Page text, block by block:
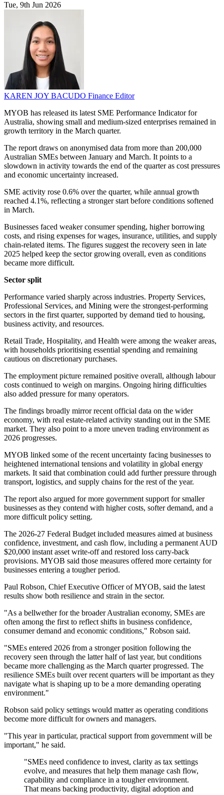
Tue, 9th Jun 2026
KAREN JOY BACUDO Finance Editor
MYOB has released its latest SME Performance Indicator for
Australia, showing small and medium-sized enterprises remained in
growth territory in the March quarter.
The report draws on anonymised data from more than 200,000
Australian SMEs between January and March. It points to a
slowdown in activity towards the end of the quarter as cost pressures
and economic uncertainty increased.
SME activity rose 0.6% over the quarter, while annual growth
reached 4.1%, reflecting a stronger start before conditions softened
in March.
Businesses faced weaker consumer spending, higher borrowing
costs, and rising expenses for wages, insurance, utilities, and supply
chain-related items. The figures suggest the recovery seen in late
2025 helped keep the sector growing overall, even as conditions
became more difficult.
Sector split
Performance varied sharply across industries. Property Services,
Professional Services, and Mining were the strongest-performing
sectors in the first quarter, supported by demand tied to housing,
business activity, and resources.
Retail Trade, Hospitality, and Health were among the weaker areas,
with households prioritising essential spending and remaining
cautious on discretionary purchases.
The employment picture remained positive overall, although labour
costs continued to weigh on margins. Ongoing hiring difficulties
also added pressure for many operators.
The findings broadly mirror recent official data on the wider
economy, with real estate-related activity standing out in the SME
market. They also point to a more uneven trading environment as
2026 progresses.
MYOB linked some of the recent uncertainty facing businesses to
heightened international tensions and volatility in global energy
markets. It said that combination could add further pressure through
transport, logistics, and supply chains for the rest of the year.
The report also argued for more government support for smaller
businesses as they contend with higher costs, softer demand, and a
more difficult policy setting.
The 2026-27 Federal Budget included measures aimed at business
confidence, investment, and cash flow, including a permanent AUD
$20,000 instant asset write-off and restored loss carry-back
provisions. MYOB said those measures offered more certainty for
businesses entering a tougher period.
Paul Robson, Chief Executive Officer of MYOB, said the latest
results show both resilience and strain in the sector.
"As a bellwether for the broader Australian economy, SMEs are
often among the first to reflect shifts in business confidence,
consumer demand and economic conditions," Robson said.
"SMEs entered 2026 from a stronger position following the
recovery seen through the latter half of last year, but conditions
became more challenging as the March quarter progressed. The
resilience SMEs built over recent quarters will be important as they
navigate what is shaping up to be a more demanding operating
environment."
Robson said policy settings would matter as operating conditions
become more difficult for owners and managers.
"This year in particular, practical support from government will be
important," he said.
"SMEs need confidence to invest, clarity as tax settings
evolve, and measures that help them manage cash flow,
capability and compliance in a tougher environment.
That means backing productivity, digital adoption and